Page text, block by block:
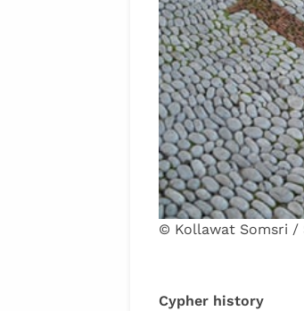
© Kollawat Somsri /
Cypher history